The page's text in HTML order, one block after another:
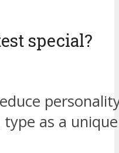
special?
as a